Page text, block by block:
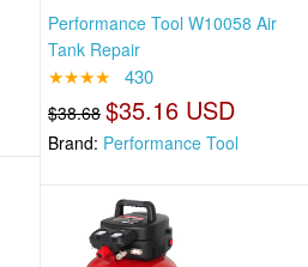
Performance Tool W10058 Air
Tank Repair
★★★★ 430
$38.68 $35.16 USD
Brand: Performance Tool